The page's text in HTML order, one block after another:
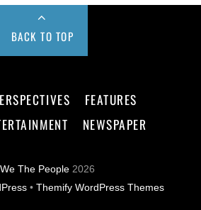
BACK TO TOP
FEATURES
NEWSPAPER
We The People 2026
• Themify WordPress Themes